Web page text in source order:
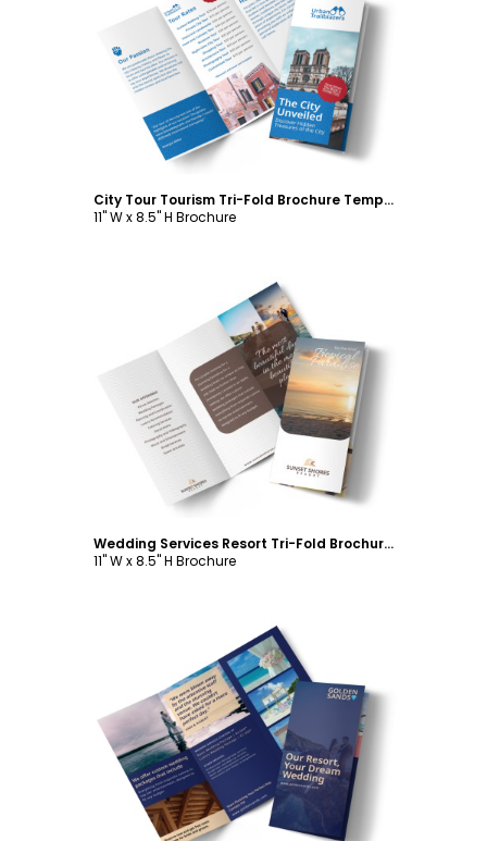
Customize
City Tour Tourism Tri-Fold Brochure Template
11" W x 8.5" H Brochure
Customize
Wedding Services Resort Tri-Fold Brochure Template
11" W x 8.5" H Brochure
Customize